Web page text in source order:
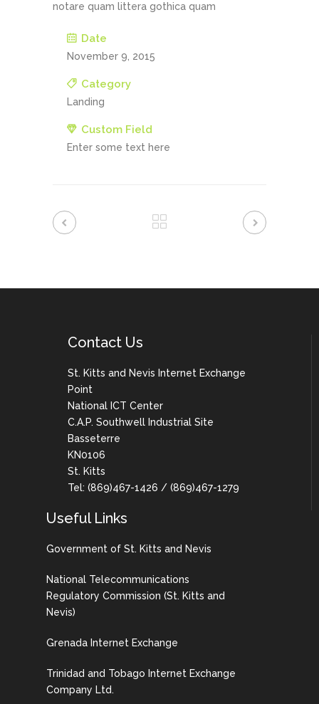
notare quam littera gothica quam
Date
November 9, 2015
Category
Landing
Custom Field
Enter some text here
Contact Us
St. Kitts and Nevis Internet Exchange
Point
National ICT Center
C.A.P. Southwell Industrial Site
Basseterre
KN0106
St. Kitts
Tel: (869)467-1426 / (869)467-1279
Useful Links
Government of St. Kitts and Nevis
National Telecommunications
Regulatory Commission (St. Kitts and
Nevis)
Grenada Internet Exchange
Trinidad and Tobago Internet Exchange
Company Ltd.